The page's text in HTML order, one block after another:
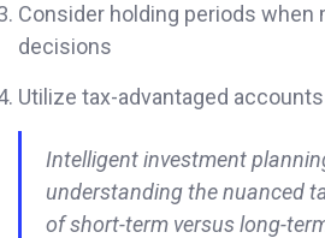
Consider holding periods
decisions
Utilize tax-advantaged
Intelligent investment
understanding the nuanced
of short-term versus long-